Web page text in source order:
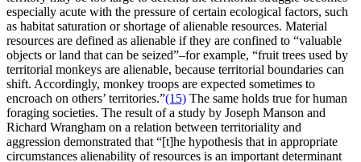
especially acute with the pressure of certain ecological factors, such
as habitat saturation or shortage of alienable resources. Material
resources are defined as alienable if they are confined to “valuable
objects or land that can be seized”–for example, “fruit trees used by
territorial monkeys are alienable, because territorial boundaries can
shift. Accordingly, monkey troops are expected sometimes to
encroach on others’ territories.”(15) The same holds true for human
foraging societies. The result of a study by Joseph Manson and
Richard Wrangham on a relation between territoriality and
aggression demonstrated that “[t]he hypothesis that in appropriate
circumstances alienability of resources is an important determinant